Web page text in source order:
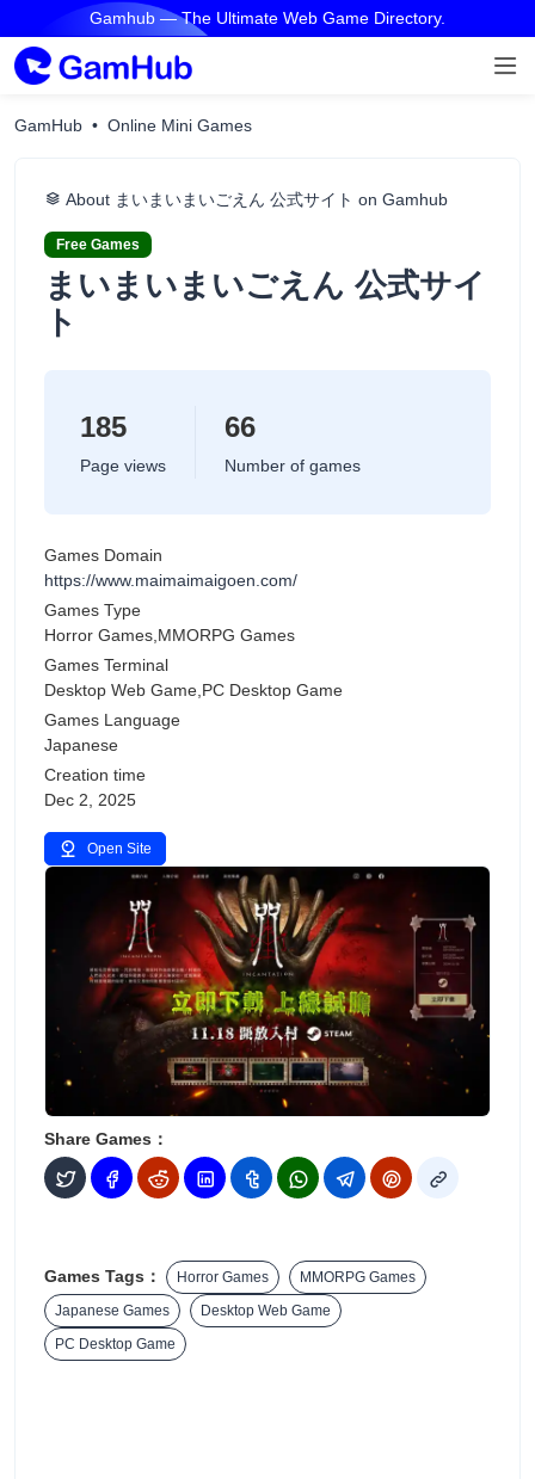
Gamhub — The Ultimate Web Game Directory.
GamHub Online Mini Games
About まいまいまいごえん 公式サイト on Gamhub
Free Games
まいまいまいごえん 公式サイ
ト
185
Page views
66
Number of games
Games Domain
https://www.maimaimaigoen.com/
Games Type
Horror Games,MMORPG Games
Games Terminal
Desktop Web Game,PC Desktop Game
Games Language
Japanese
Creation time
Dec 2, 2025
Open Site
Share Games：
Games Tags： Horror Games
MMORPG Games
Japanese Games
Desktop Web Game
PC Desktop Game